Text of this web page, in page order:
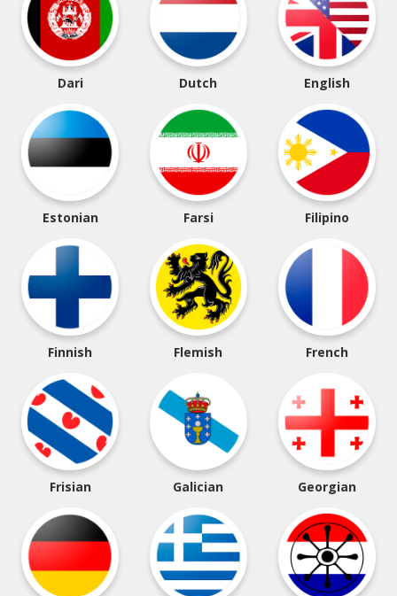
Dari Dutch English
Estonian Farsi Filipino
Finnish Flemish French
Frisian Galician Georgian